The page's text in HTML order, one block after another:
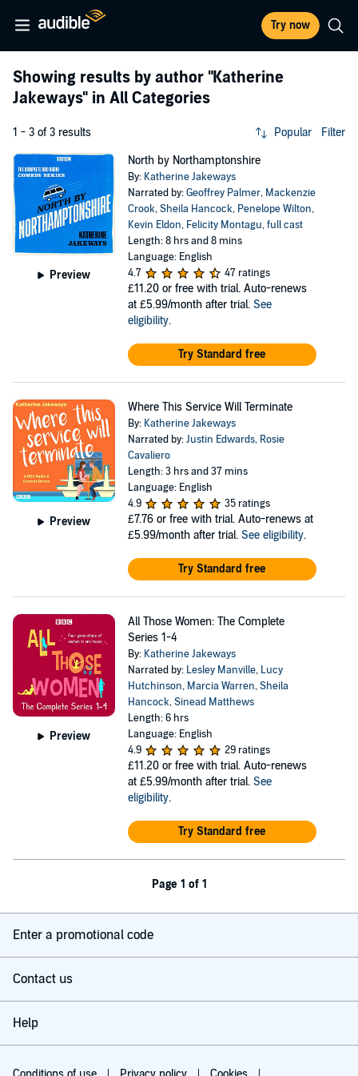
Try now
Showing results by author "Katherine
Jakeways" in All Categories
1 - 3 of 3 results Popular Filter
Preview
North by Northamptonshire
By: Katherine Jakeways
Narrated by:Geoffrey Palmer, Mackenzie
Crook,Sheila Hancock, Penelope Wilton,
Kevin Eldon, Felicity Montagu,full cast
Length: 8 hrs and 8 mins
Language: English
4.7
47 ratings
£11.20 or free with trial. Auto-renews
at £5.99/month after trial. See
eligibility.
Try Standard free
Preview
Where This Service Will Terminate
By: Katherine Jakeways
Narrated by:Justin Edwards, Rosie
Cavaliero
Length: 3 hrs and 37 mins
Language: English
4.9
35 ratings
£7.76 or free with trial. Auto-renews at
£5.99/month after trial. See eligibility.
Try Standard free
Preview
All Those Women: The Complete
Series 1-4
By: Katherine Jakeways
Narrated by: Lesley Manville, Lucy
Hutchinson, Marcia Warren,Sheila
Hancock,Sinead Matthews
Length: 6 hrs
Language: English
4.9
29 ratings
£11.20 or free with trial. Auto-renews
at £5.99/month after trial. See
eligibility.
Try Standard free
Page 1 of 1
Enter a promotional code
Contact us
Help